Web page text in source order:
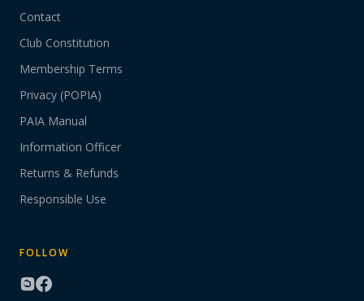
Contact
Club Constitution
Membership Terms
Privacy (POPIA)
PAIA Manual
Information Officer
Returns & Refunds
Responsible Use
FOLLOW